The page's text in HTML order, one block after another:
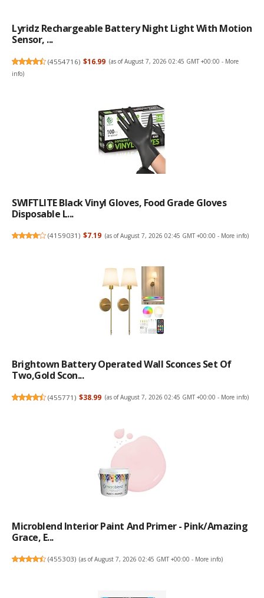
Lyridz Rechargeable Battery Night Light With Motion
Sensor, ...
(4554716) $16.99 (as of August 7, 2026 02:45 GMT +00:00 - More
info)
SWIFTLITE Black Vinyl Gloves, Food Grade Gloves
Disposable L...
(4159031) $7.19 (as of August 7, 2026 02:45 GMT +00:00 - More info)
Brightown Battery Operated Wall Sconces Set Of
Two,Gold Scon...
(455771) $38.99 (as of August 7, 2026 02:45 GMT +00:00 - More info)
Microblend Interior Paint And Primer - Pink/Amazing
Grace, E...
(455303) (as of August 7, 2026 02:45 GMT +00:00 - More info)